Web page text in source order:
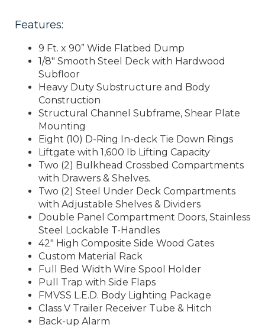
Features:
9 Ft. x 90” Wide Flatbed Dump
1/8″ Smooth Steel Deck with Hardwood
Subfloor
Heavy Duty Substructure and Body
Construction
Structural Channel Subframe, Shear Plate
Mounting
Eight (10) D-Ring In-deck Tie Down Rings
Liftgate with 1,600 lb Lifting Capacity
Two (2) Bulkhead Crossbed Compartments
with Drawers & Shelves.
Two (2) Steel Under Deck Compartments
with Adjustable Shelves & Dividers
Double Panel Compartment Doors, Stainless
Steel Lockable T-Handles
42″ High Composite Side Wood Gates
Custom Material Rack
Full Bed Width Wire Spool Holder
Pull Trap with Side Flaps
FMVSS L.E.D. Body Lighting Package
Class V Trailer Receiver Tube & Hitch
Back-up Alarm